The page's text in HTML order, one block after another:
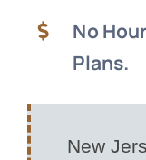
No
Plans.